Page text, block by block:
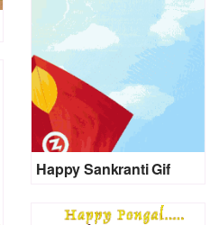
Happy Sankranti Gif